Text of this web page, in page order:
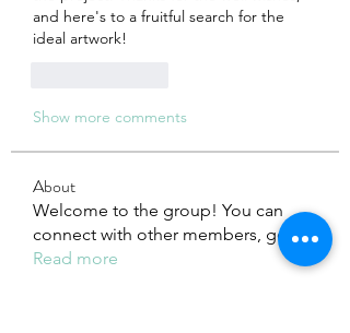
and here's to a fruitful search for the
ideal artwork!
Show more comments
About
Welcome to the group! You can
connect with other members, ge ...
Read more